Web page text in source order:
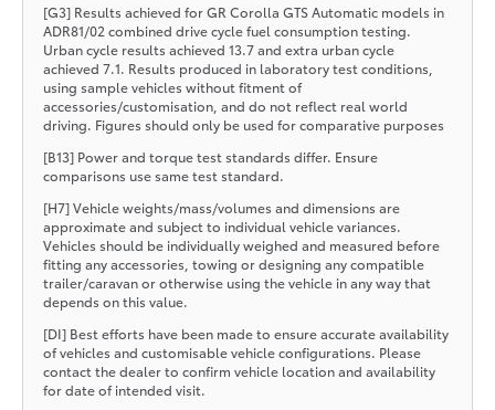
[G3] Results achieved for GR Corolla GTS Automatic models in
ADR81/02 combined drive cycle fuel consumption testing.
Urban cycle results achieved 13.7 and extra urban cycle
achieved 7.1. Results produced in laboratory test conditions,
using sample vehicles without fitment of
accessories/customisation, and do not reflect real world
driving. Figures should only be used for comparative purposes
[B13] Power and torque test standards differ. Ensure
comparisons use same test standard.
[H7] Vehicle weights/mass/volumes and dimensions are
approximate and subject to individual vehicle variances.
Vehicles should be individually weighed and measured before
fitting any accessories, towing or designing any compatible
trailer/caravan or otherwise using the vehicle in any way that
depends on this value.
[DI] Best efforts have been made to ensure accurate availability
of vehicles and customisable vehicle configurations. Please
contact the dealer to confirm vehicle location and availability
for date of intended visit.